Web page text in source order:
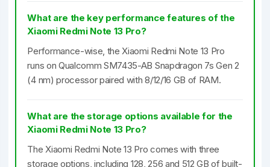
What are the key performance features of the
Xiaomi Redmi Note 13 Pro?
Performance-wise, the Xiaomi Redmi Note 13 Pro
runs on Qualcomm SM7435-AB Snapdragon 7s Gen 2
(4 nm) processor paired with 8/12/16 GB of RAM.
What are the storage options available for the
Xiaomi Redmi Note 13 Pro?
The Xiaomi Redmi Note 13 Pro comes with three
storage options, including 128, 256 and 512 GB of built-